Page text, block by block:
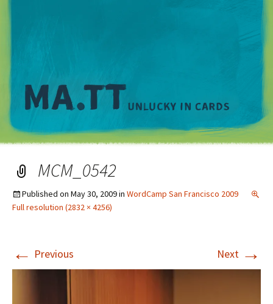
MCM_0542
Published on May 30, 2009in WordCamp San Francisco 2009
Full resolution (2832 × 4256)
← Previous Next →